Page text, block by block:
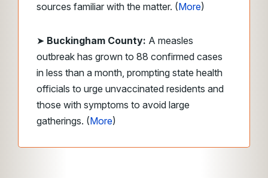
sources familiar with the matter. (More)
➤ Buckingham County: A measles
outbreak has grown to 88 confirmed cases
in less than a month, prompting state health
officials to urge unvaccinated residents and
those with symptoms to avoid large
gatherings. (More)